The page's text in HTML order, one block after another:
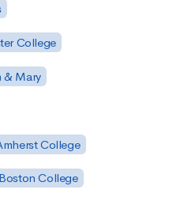
College
& Mary
College
Boston College